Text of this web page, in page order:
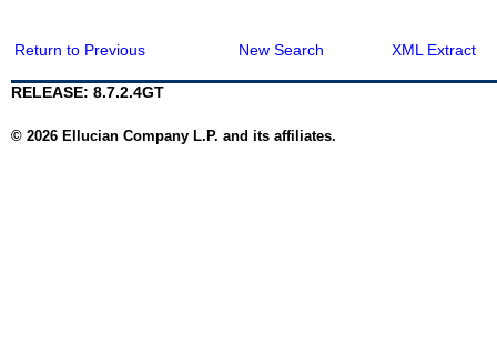
Return to Previous New Search XML Extract
RELEASE: 8.7.2.4GT
© 2026 Ellucian Company L.P. and its affiliates.